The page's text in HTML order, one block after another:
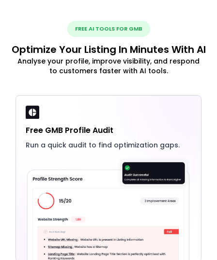
FREE AI TOOLS FOR GMB
Optimize Your Listing In Minutes With AI
Analyse your profile, improve visibility, and respond
to customers faster with AI tools.
Free GMB Profile Audit
Run a quick audit to find optimization gaps.